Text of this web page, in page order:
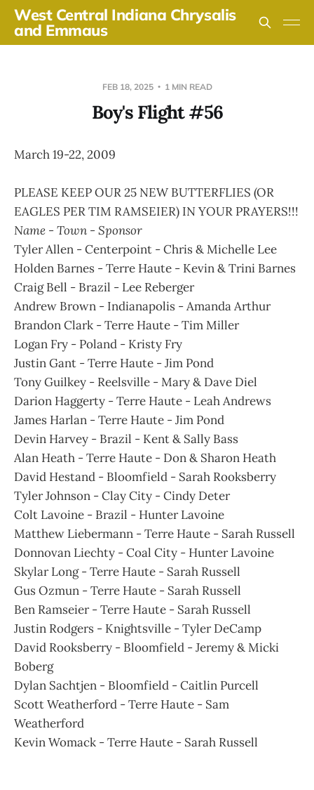
West Central Indiana Chrysalis
and Emmaus
FEB 18, 2025 1 MIN READ
Boy's Flight #56
March 19-22, 2009
PLEASE KEEP OUR 25 NEW BUTTERFLIES (OR
EAGLES PER TIM RAMSEIER) IN YOUR PRAYERS!!!
Name - Town - Sponsor
Tyler Allen - Centerpoint - Chris & Michelle Lee
Holden Barnes - Terre Haute - Kevin & Trini Barnes
Craig Bell - Brazil - Lee Reberger
Andrew Brown - Indianapolis - Amanda Arthur
Brandon Clark - Terre Haute - Tim Miller
Logan Fry - Poland - Kristy Fry
Justin Gant - Terre Haute - Jim Pond
Tony Guilkey - Reelsville - Mary & Dave Diel
Darion Haggerty - Terre Haute - Leah Andrews
James Harlan - Terre Haute - Jim Pond
Devin Harvey - Brazil - Kent & Sally Bass
Alan Heath - Terre Haute - Don & Sharon Heath
David Hestand - Bloomfield - Sarah Rooksberry
Tyler Johnson - Clay City - Cindy Deter
Colt Lavoine - Brazil - Hunter Lavoine
Matthew Liebermann - Terre Haute - Sarah Russell
Donnovan Liechty - Coal City - Hunter Lavoine
Skylar Long - Terre Haute - Sarah Russell
Gus Ozmun - Terre Haute - Sarah Russell
Ben Ramseier - Terre Haute - Sarah Russell
Justin Rodgers - Knightsville - Tyler DeCamp
David Rooksberry - Bloomfield - Jeremy & Micki
Boberg
Dylan Sachtjen - Bloomfield - Caitlin Purcell
Scott Weatherford - Terre Haute - Sam
Weatherford
Kevin Womack - Terre Haute - Sarah Russell